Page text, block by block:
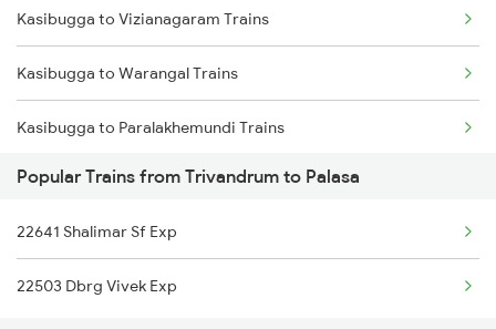
Kasibugga to Balugaon Trains
Kasibugga to Samarlakota Trains
Kasibugga to Sompeta Trains
Kasibugga to Ichchapuram Trains
Kasibugga to Kolkata Trains
Kasibugga to Vizianagaram Trains
Kasibugga to Warangal Trains
Kasibugga to Paralakhemundi Trains
Kasibugga to Coimbatore Trains
Kasibugga to Durgapur Trains
Kasibugga to Mathura Trains
Popular Trains from Trivandrum to Palasa
22641 Shalimar Sf Exp
22503 Dbrg Vivek Exp